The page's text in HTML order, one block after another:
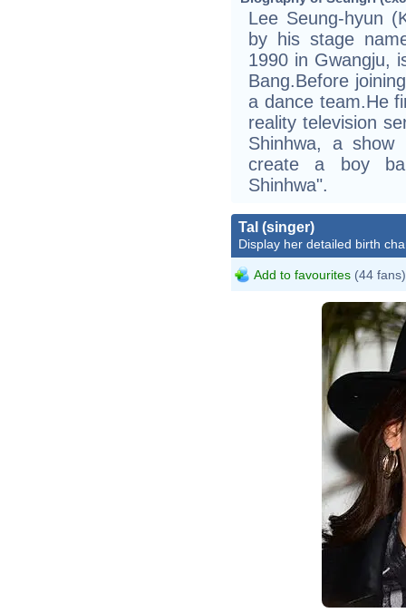
Lee Seung-hyun
by his stage
1990 in Gwangju,
Bang.Before
a dance team.He
reality television
Shinhwa, a show
create a boy
Shinhwa".
Tal (singer)
Display her detailed birth
Add to favourites (44 fans)